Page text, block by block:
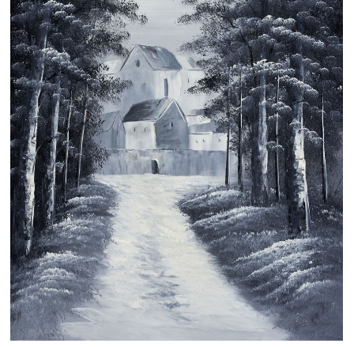
Custom Art
Clearance
New Arrivals
Business Art
Gift Cards